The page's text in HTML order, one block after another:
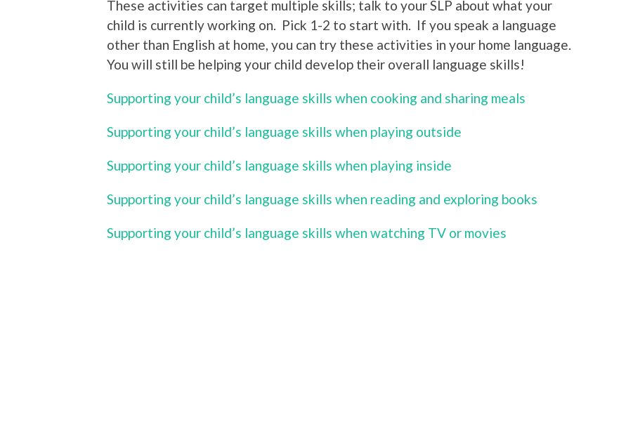
These activities can target multiple skills; talk to your SLP about what your
child is currently working on. Pick 1-2 to start with. If you speak a language
other than English at home, you can try these activities in your home language.
You will still be helping your child develop their overall language skills!
Supporting your child’s language skills when cooking and sharing meals
Supporting your child’s language skills when playing outside
Supporting your child’s language skills when playing inside
Supporting your child’s language skills when reading and exploring books
Supporting your child’s language skills when watching TV or movies